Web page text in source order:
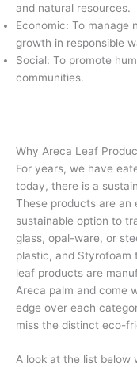
and natural resources.
Economic: To manage
growth in responsible
Social: To promote
communities.
Why Areca Leaf
For years, we have
today, there is a
These products are an
sustainable option to
glass, opal-ware, or
plastic, and Styrofoam
leaf products are
Areca palm and come
edge over each
miss the distinct eco-
A look at the list below